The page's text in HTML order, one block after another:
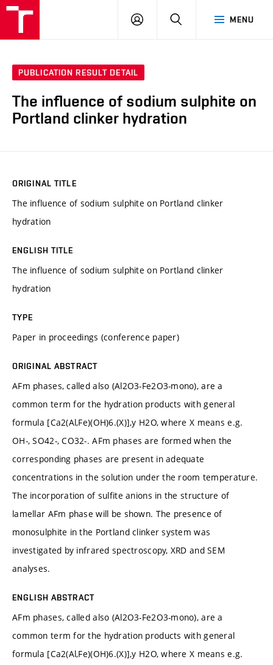
MENU
LOG
SEARCH
PUBLICATION RESULT DETAIL
The influence of sodium sulphite on
Portland clinker hydration
ORIGINAL TITLE
The influence of sodium sulphite on Portland clinker
hydration
ENGLISH TITLE
The influence of sodium sulphite on Portland clinker
hydration
TYPE
Paper in proceedings (conference paper)
ORIGINAL ABSTRACT
AFm phases, called also (Al2O3-Fe2O3-mono), are a
common term for the hydration products with general
formula [Ca2(Al,Fe)(OH)6.(X)],y H2O, where X means e.g.
OH-, SO42-, CO32-. AFm phases are formed when the
corresponding phases are present in adequate
concentrations in the solution under the room temperature.
The incorporation of sulfite anions in the structure of
lamellar AFm phase will be shown. The presence of
monosulphite in the Portland clinker system was
investigated by infrared spectroscopy, XRD and SEM
analyses.
ENGLISH ABSTRACT
AFm phases, called also (Al2O3-Fe2O3-mono), are a
common term for the hydration products with general
formula [Ca2(Al,Fe)(OH)6.(X)],y H2O, where X means e.g.